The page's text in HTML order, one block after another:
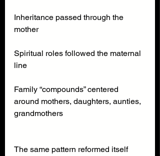
Inheritance passed through the
mother
Spiritual roles followed the maternal
line
Family “compounds” centered
around mothers, daughters, aunties,
grandmothers
The same pattern reformed itself